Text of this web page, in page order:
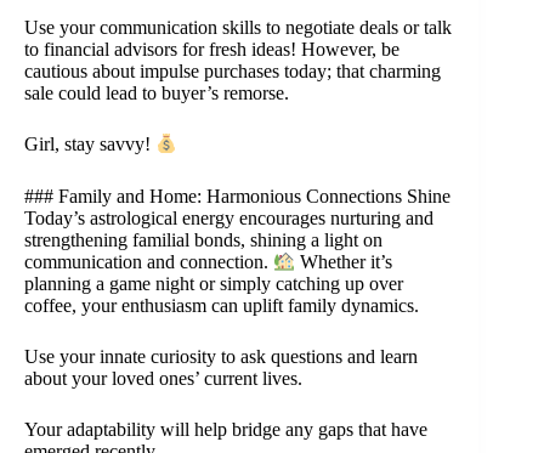
Use your communication skills to negotiate deals or talk
to financial advisors for fresh ideas! However, be
cautious about impulse purchases today; that charming
sale could lead to buyer’s remorse.
Girl, stay savvy!
### Family and Home: Harmonious Connections Shine
Today’s astrological energy encourages nurturing and
strengthening familial bonds, shining a light on
communication and connection.
Whether it’s
planning a game night or simply catching up over
coffee, your enthusiasm can uplift family dynamics.
Use your innate curiosity to ask questions and learn
about your loved ones’ current lives.
Your adaptability will help bridge any gaps that have